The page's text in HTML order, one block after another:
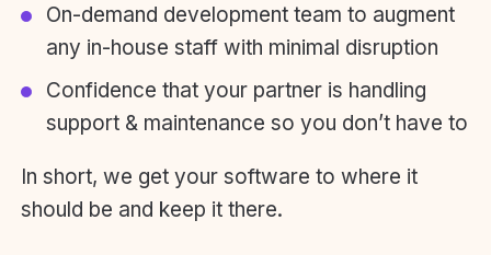
On-demand development team to augment
any in-house staff with minimal disruption
Confidence that your partner is handling
support & maintenance so you don’t have to
In short, we get your software to where it
should be and keep it there.